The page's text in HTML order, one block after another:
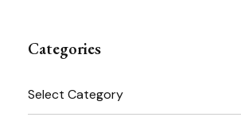
Categories
Categories